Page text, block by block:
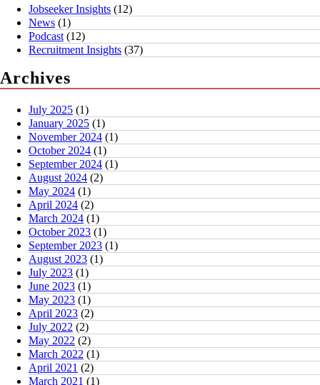
Jobseeker Insights (12)
News (1)
Podcast (12)
Recruitment Insights (37)
Archives
July 2025 (1)
January 2025 (1)
November 2024 (1)
October 2024 (1)
September 2024 (1)
August 2024 (2)
May 2024 (1)
April 2024 (2)
March 2024 (1)
October 2023 (1)
September 2023 (1)
August 2023 (1)
July 2023 (1)
June 2023 (1)
May 2023 (1)
April 2023 (2)
July 2022 (2)
May 2022 (2)
March 2022 (1)
April 2021 (2)
March 2021 (1)